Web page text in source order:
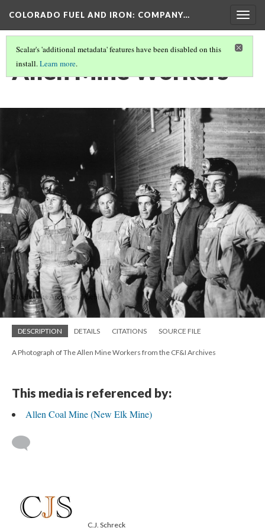
COLORADO FUEL AND IRON: COMPANY…
Scalar's 'additional metadata' features have been disabled on this
install.Learn more.
Allen Mine Workers
DESCRIPTION DETAILS CITATIONS SOURCE FILE
A Photograph of The Allen Mine Workers from the CF&I Archives
This media is referenced by:
Allen Coal Mine (New Elk Mine)
C.J. Schreck